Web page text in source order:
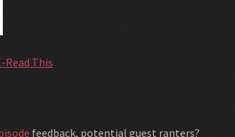
Read This
feedback, potential guest ranters?